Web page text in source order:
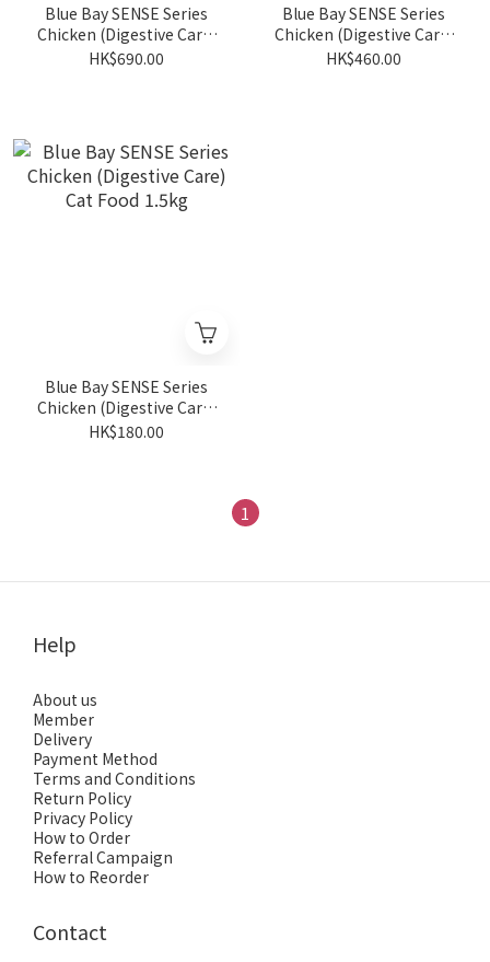
Blue Bay SENSE Series
Chicken (Digestive Care)
Cat Food 13.6kg
HK$690.00
Blue Bay SENSE Series
Chicken (Digestive Care)
Cat Food 6kg
HK$460.00
Blue Bay SENSE Series
Chicken (Digestive Care)
Cat Food 1.5kg
HK$180.00
1
Help
About us
Member
Delivery
Payment Method
Terms and Conditions
Return Policy
Privacy Policy
How to Order
Referral Campaign
How to Reorder
Contact